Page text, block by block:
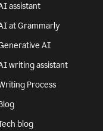
assistant
at Grammarly
AI
writing assistant
Process
blog